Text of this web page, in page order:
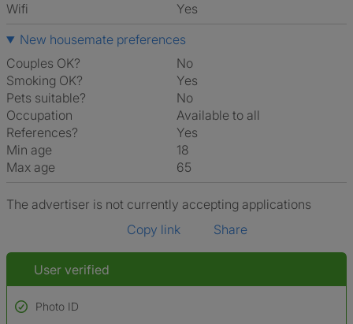
Wifi
Yes
New housemate preferences
Couples OK?
No
Smoking OK?
Yes
Pets suitable?
No
Occupation
Available to all
References?
Yes
Min age
18
Max age
65
The advertiser is not currently accepting applications
Copy link
Share
User verified
Photo ID